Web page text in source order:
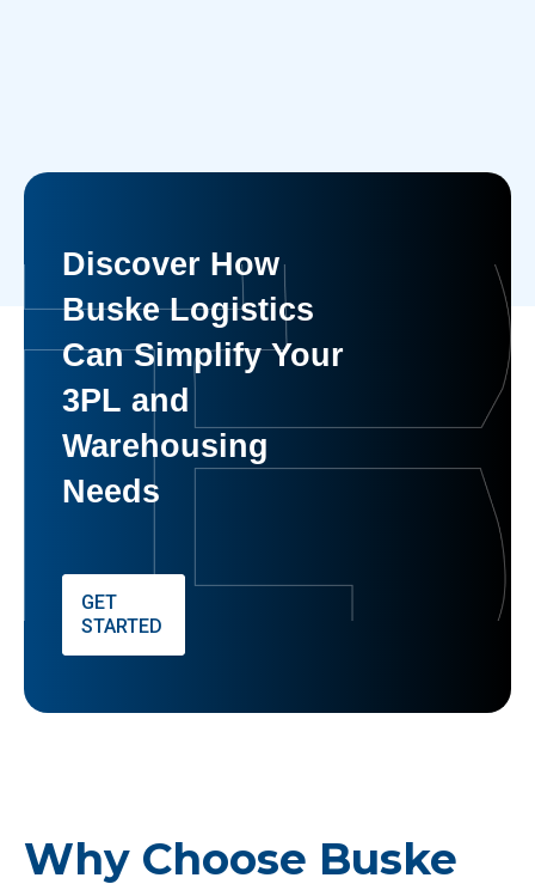
Discover How
Buske Logistics
Can Simplify Your
3PL and
Warehousing
Needs
GET
STARTED
Why Choose Buske